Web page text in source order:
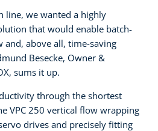
line, we wanted a highly
that would enable batch-
above all, time-saving
Besecke, Owner &
sums it up.
through the shortest
VPC 250 vertical flow wrapping
drives and precisely fitting